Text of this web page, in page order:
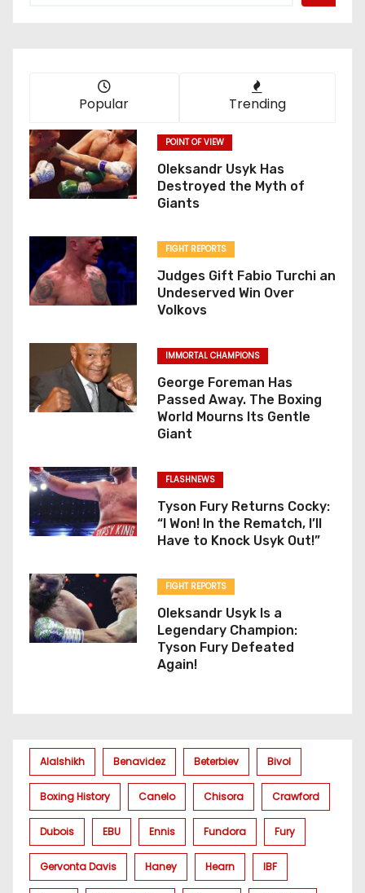
i
n
a
t
i
o
n
Popular Trending
POINT OF VIEW
Oleksandr Usyk Has
Destroyed the Myth of
Giants
FIGHT REPORTS
Judges Gift Fabio Turchi an
Undeserved Win Over
Volkovs
IMMORTAL CHAMPIONS
George Foreman Has
Passed Away. The Boxing
World Mourns Its Gentle
Giant
FLASHNEWS
Tyson Fury Returns Cocky:
“I Won! In the Rematch, I’ll
Have to Knock Usyk Out!”
FIGHT REPORTS
Oleksandr Usyk Is a
Legendary Champion:
Tyson Fury Defeated
Again!
Alalshikh Benavidez Beterbiev Bivol
Boxing History Canelo Chisora Crawford
Dubois EBU Ennis Fundora Fury
Gervonta Davis Haney Hearn IBF